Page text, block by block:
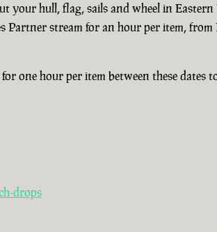
your hull, flag, sails and wheel in
Partner stream for an hour per item,
one hour per item between these dates
drops